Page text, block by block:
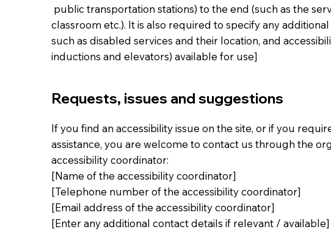
public transportation stations) to the end (such as the
classroom etc.). It is also required to specify any
such as disabled services and their location, and
inductions and elevators) available for use]
Requests, issues and suggestions
If you find an accessibility issue on the site, or if you
assistance, you are welcome to contact us through the
accessibility coordinator:
[Name of the accessibility coordinator]
[Telephone number of the accessibility coordinator]
[Email address of the accessibility coordinator]
[Enter any additional contact details if relevant / available]